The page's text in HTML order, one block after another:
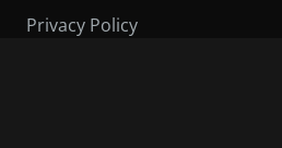
Privacy Policy